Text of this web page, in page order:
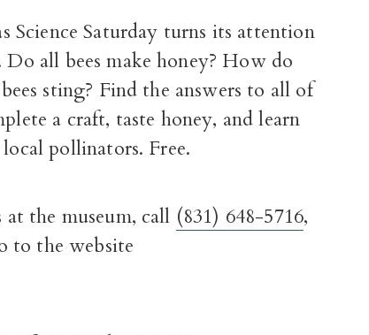
Science Saturday turns its attention
all bees make honey? How do
sting? Find the answers to all of
a craft, taste honey, and learn
pollinators. Free.
the museum, call (831) 648-5716,
to the website